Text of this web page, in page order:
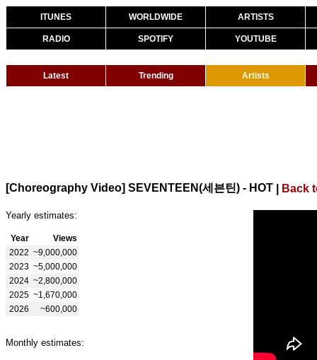
ITUNES WORLDWIDE ARTISTS
RADIO SPOTIFY YOUTUBE
Latest Trending Artists
[Choreography Video] SEVENTEEN(세븐틴) - HOT Back
Yearly estimates:
Year
Views
2022 ~9,000,000
2023 ~5,000,000
2024 ~2,800,000
2025 ~1,670,000
2026
~600,000
Monthly estimates: